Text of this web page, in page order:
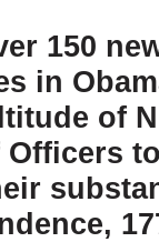
150
in
of